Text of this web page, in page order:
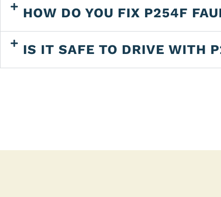
HOW DO YOU FIX P254F
IS IT SAFE TO DRIVE WITH